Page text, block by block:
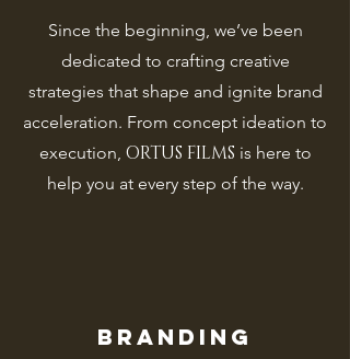
Since the beginning, we’ve been
dedicated to crafting creative
strategies that shape and ignite brand
acceleration. From concept ideation to
execution, ORTUS FILMS is here to
help you at every step of the way.
Branding